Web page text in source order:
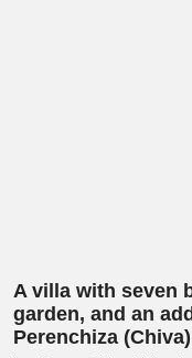
A villa with seven
garden, and an
Perenchiza